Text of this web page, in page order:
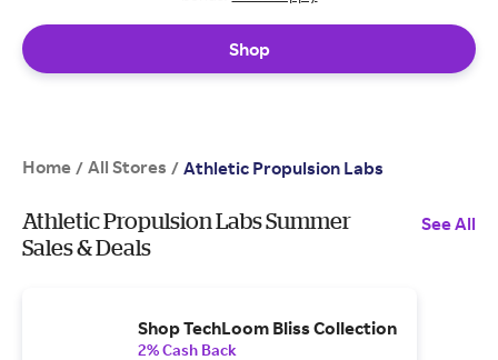
Shop
Home / All Stores / Athletic Propulsion Labs
Athletic Propulsion Labs Summer
Sales & Deals
See All
Shop TechLoom Bliss Collection
2% Cash Back